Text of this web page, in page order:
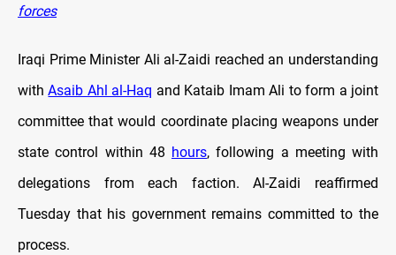
forces
Iraqi Prime Minister Ali al-Zaidi reached an understanding
withAsaib Ahl al-Haq and Kataib Imam Ali to form a joint
committee that would coordinate placing weapons under
state control within 48 hours, following a meeting with
delegations from each faction. Al-Zaidi reaffirmed
Tuesday that his government remains committed to the
process.